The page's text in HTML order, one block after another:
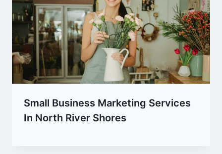
Small Business Marketing Services
In North River Shores